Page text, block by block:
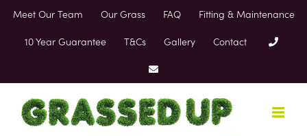
Skip
content
Meet Our Team Our Grass FAQ
Fitting & Maintenance
10 Year Guarantee
T&Cs Gallery Contact